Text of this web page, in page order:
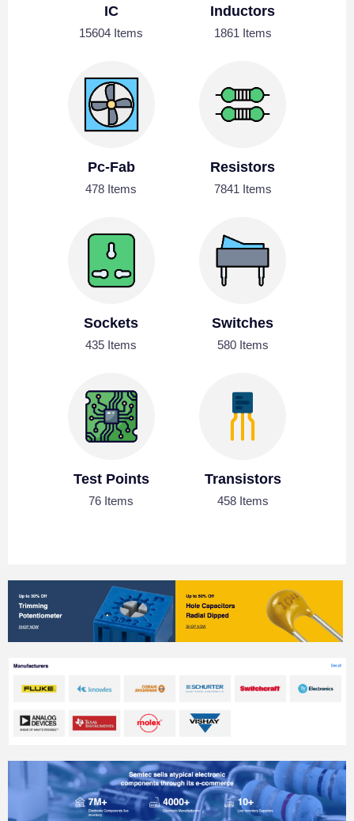
IC
15604 Items
Inductors
1861 Items
Pc-Fab
478 Items
Resistors
7841 Items
Sockets
435 Items
Switches
580 Items
Test Points
76 Items
Transistors
458 Items